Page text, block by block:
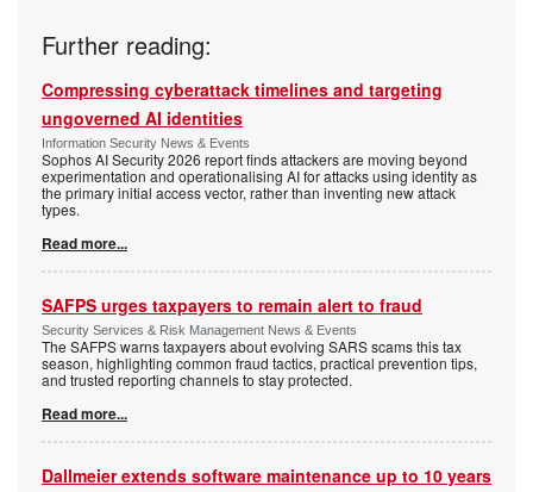
Further reading:
Compressing cyberattack timelines and targeting
ungoverned AI identities
Information Security News & Events
Sophos AI Security 2026 report finds attackers are moving beyond
experimentation and operationalising AI for attacks using identity as
the primary initial access vector, rather than inventing new attack
types.
Read more...
SAFPS urges taxpayers to remain alert to fraud
Security Services & Risk Management News & Events
The SAFPS warns taxpayers about evolving SARS scams this tax
season, highlighting common fraud tactics, practical prevention tips,
and trusted reporting channels to stay protected.
Read more...
Dallmeier extends software maintenance up to 10 years